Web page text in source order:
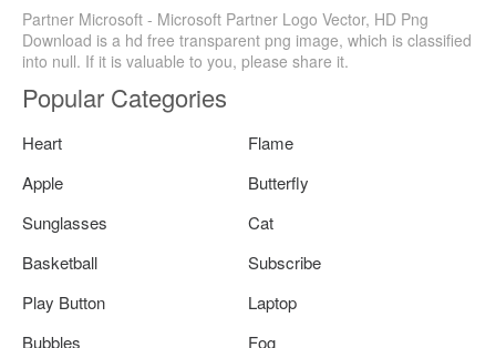
Partner Microsoft - Microsoft Partner Logo Vector, HD Png
Download is a hd free transparent png image, which is classified
into null. If it is valuable to you, please share it.
Popular Categories
Heart
Flame
Apple
Butterfly
Sunglasses
Cat
Basketball
Subscribe
Play Button
Laptop
Bubbles
Fog